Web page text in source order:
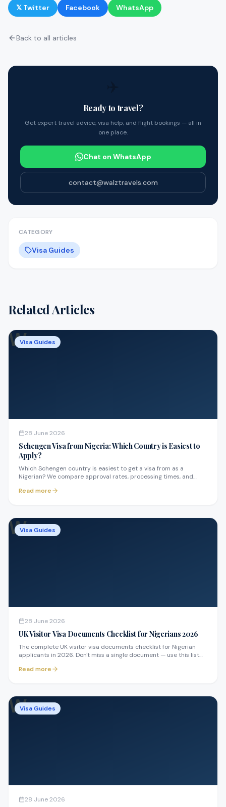
𝕏 Twitter Facebook WhatsApp
Back to all articles
Ready to travel?
Get expert travel advice, visa help, and flight bookings — all in
one place.
Chat on WhatsApp
contact@walztravels.com
CATEGORY
Visa Guides
Related Articles
WVisa Guides
28 June 2026
Schengen Visa from Nigeria: Which Country is Easiest to
Apply?
Which Schengen country is easiest to get a visa from as a
Nigerian? We compare approval rates, processing times, and
Read more
WVisa Guides
28 June 2026
UK Visitor Visa Documents Checklist for Nigerians 2026
The complete UK visitor visa documents checklist for Nigerian
applicants in 2026. Don't miss a single document — use this list
Read more
WVisa Guides
28 June 2026